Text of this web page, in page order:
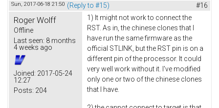
Sun, 2017-06-18 21:50 (Reply to #15) #16
Roger Wolff
Offline
Last seen: 8 months
4 weeks ago
Joined: 2017-05-24
12:27
Posts: 204
1) It might not work to connect the
RST. As in, the chinese clones that I
have run the same firmware as the
official STLINK, but the RST pin is on a
different pin of the processor. It could
very well work without it. I've modified
only one or two of the chinese clones
that I have.